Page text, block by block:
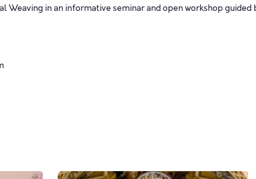
Weaving in an informative seminar and open workshop